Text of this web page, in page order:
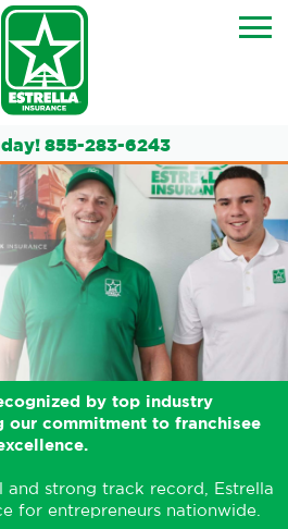
855-283-6243
by top industry
our commitment to franchisee
strong track record, Estrella
for entrepreneurs nationwide.